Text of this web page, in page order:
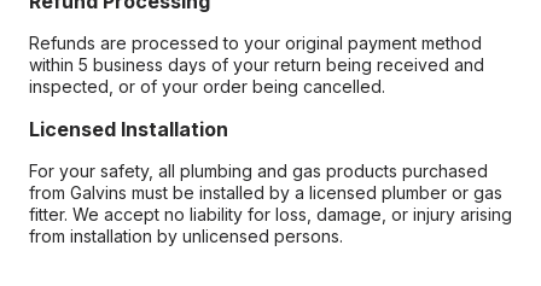
Refunds are processed to your original payment method
within 5 business days of your return being received and
inspected, or of your order being cancelled.
Licensed Installation
For your safety, all plumbing and gas products purchased
from Galvins must be installed by a licensed plumber or gas
fitter. We accept no liability for loss, damage, or injury arising
from installation by unlicensed persons.